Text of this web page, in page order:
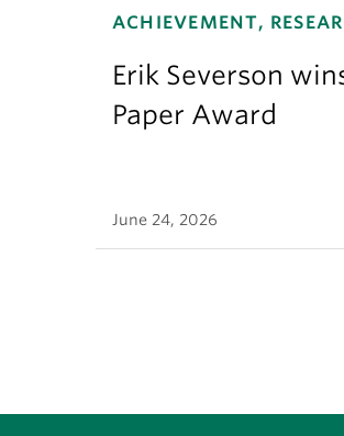
ACHIEVEMENT,
Erik Severson
Paper Award
June 24, 2026